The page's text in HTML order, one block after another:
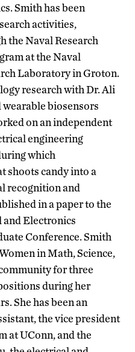
Smith has been
activities,
the Naval Research
at the Naval
Laboratory in Groton.
research with Dr. Ali
biosensors
on an independent
engineering
which
shoots candy into a
recognition and
in a paper to the
Electronics
Conference. Smith
in Math, Science,
for three
during her
She has been an
the vice president
at UConn, and the